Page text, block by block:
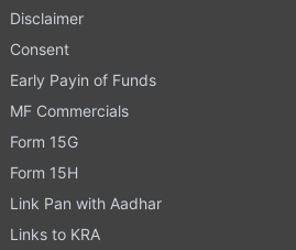
Disclaimer
Consent
Early Payin of Funds
MF Commercials
Form 15G
Form 15H
Link Pan with Aadhar
Links to KRA